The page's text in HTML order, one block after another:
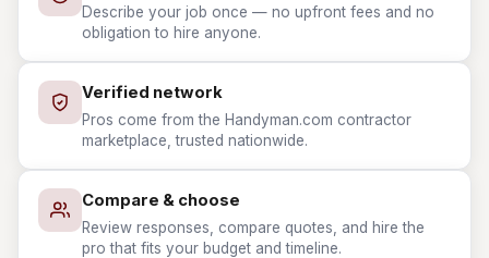
Describe your job once — no upfront fees and no
obligation to hire anyone.
Verified network
Pros come from the Handyman.com contractor
marketplace, trusted nationwide.
Compare & choose
Review responses, compare quotes, and hire the
pro that fits your budget and timeline.